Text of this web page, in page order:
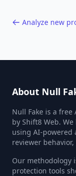
Analyze new
About Null
Null Fake is a free
by Shift8 Web.
using AI-powered
reviewer
Our methodology
protection tools